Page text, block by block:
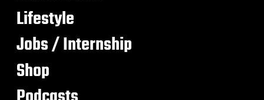
Lifestyle
Jobs / Internship
Shop